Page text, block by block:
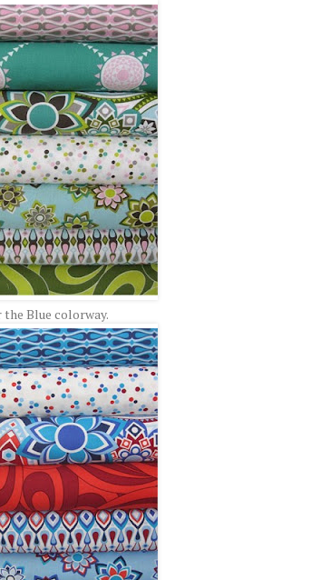
the Blue colorway.